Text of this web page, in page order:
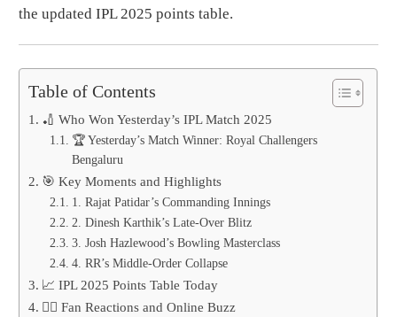
the updated IPL 2025 points table.
Table of Contents
🏏 Who Won Yesterday’s IPL Match 2025
🏆 Yesterday’s Match Winner: Royal Challengers
Bengaluru
🎯 Key Moments and Highlights
1. Rajat Patidar’s Commanding Innings
2. Dinesh Karthik’s Late-Over Blitz
3. Josh Hazlewood’s Bowling Masterclass
4. RR’s Middle-Order Collapse
📈 IPL 2025 Points Table Today
🧙️‍♂️ Fan Reactions and Online Buzz